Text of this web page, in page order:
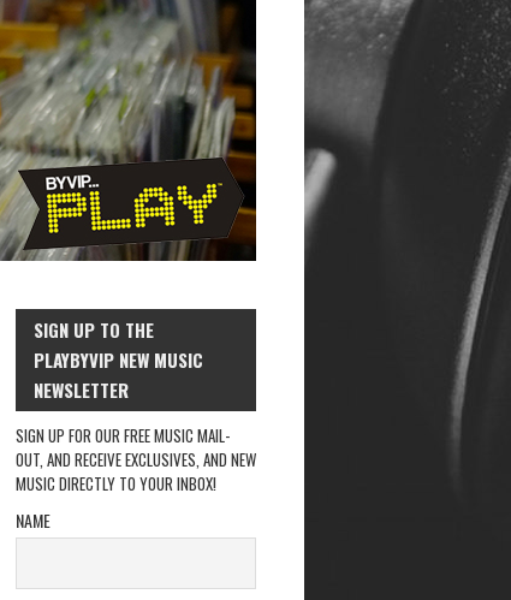
SIGN UP TO THE
PLAYBYVIP NEW MUSIC
NEWSLETTER
SIGN UP FOR OUR FREE MUSIC MAIL-
OUT, AND RECEIVE EXCLUSIVES, AND NEW
MUSIC DIRECTLY TO YOUR INBOX!
NAME